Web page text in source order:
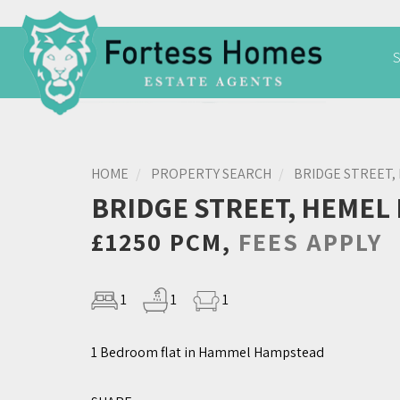
HOME PROPERTY SEARCH BRIDGE
BRIDGE STREET,
£1250 PCM, FEES APPLY
1 1 1
1 Bedroom flat in Hammel Hampstead